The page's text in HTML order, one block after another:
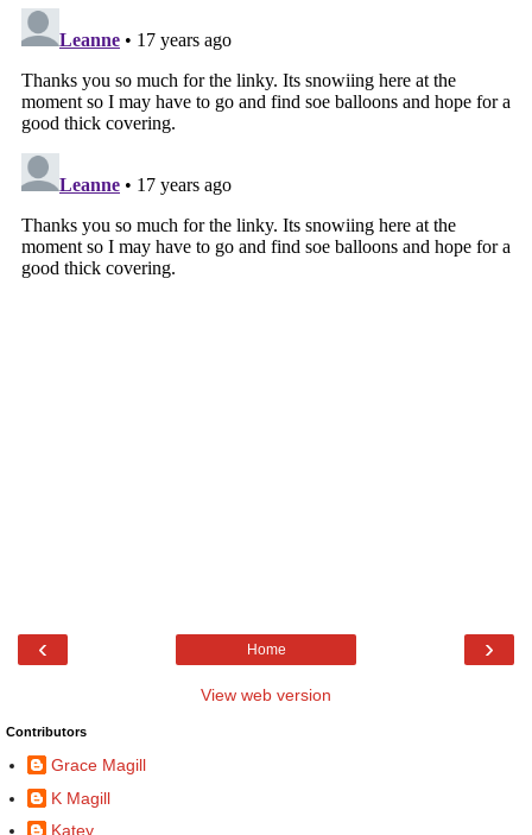
‹ ›
Home
View web version
Contributors
Grace Magill
K Magill
Katey